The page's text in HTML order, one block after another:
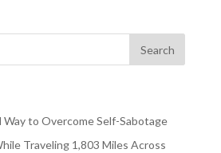
to Overcome Self-Sabotage
Traveling 1,803 Miles Across